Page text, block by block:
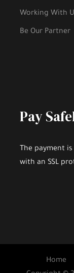
Working With
Be Our Partner
Pay
The payment
with an SSL
Home